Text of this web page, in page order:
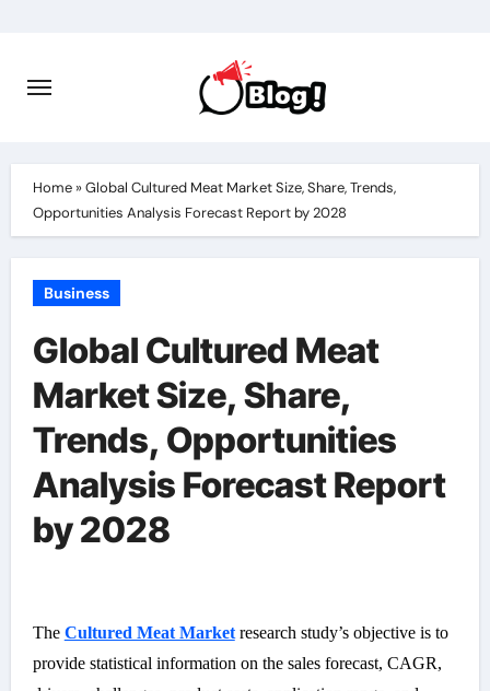
content
Home»Global Cultured Meat Market Size, Share, Trends,
Opportunities Analysis Forecast Report by 2028
Business
Global Cultured Meat
Market Size, Share,
Trends, Opportunities
Analysis Forecast Report
by 2028
The Cultured Meat Marketresearch study’s objective is to
provide statistical information on the sales forecast, CAGR,